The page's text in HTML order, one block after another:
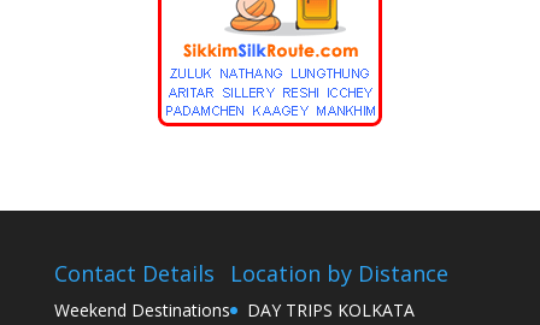
Contact Details
Weekend Destinations
Location by Distance
DAY TRIPS KOLKATA